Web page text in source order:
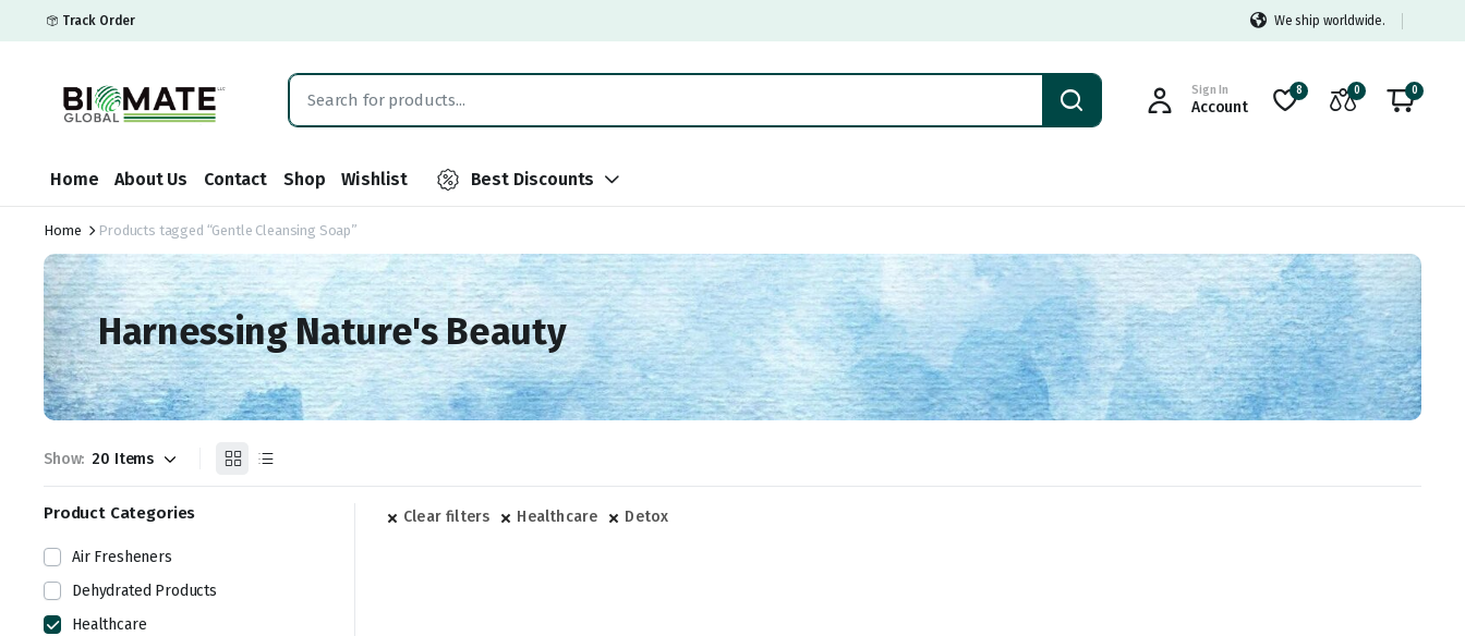
Track Order We ship worldwide.
Sign In
Account
8 0 0
Home About Us Contact Shop Wishlist Best Discounts
Home Products tagged “Gentle Cleansing Soap”
Harnessing Nature's Beauty
Show:
Clear filters Healthcare Detox
Product Categories
Air Fresheners
Dehydrated Products
Healthcare